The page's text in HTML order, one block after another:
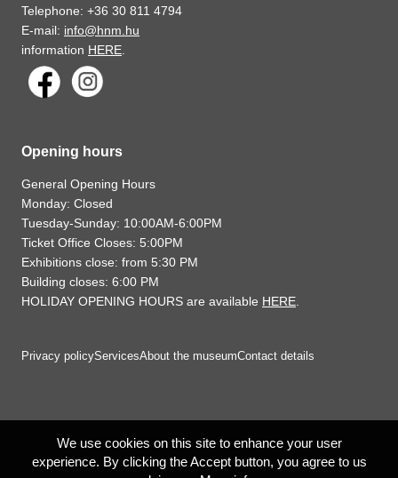
Telephone: +36 30 811 4794
E-mail: info@hnm.hu
information HERE
Opening hours
General Opening Hours
Monday: Closed
Tuesday-Sunday: 10:00AM-6:00PM
Ticket Office Closes: 5:00PM
Exhibitions close: from 5:30 PM
Building closes: 6:00 PM
HOLIDAY OPENING HOURS are available HERE
Privacy policyServicesAbout the museumContact details
We use cookies on this site to enhance your user
experience. By clicking the Accept button, you agree to us